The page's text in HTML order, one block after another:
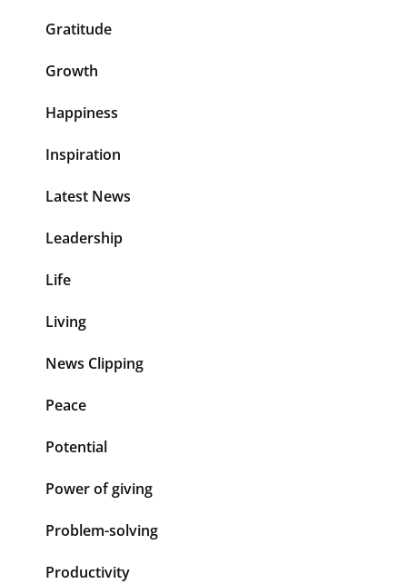
Gratitude
Growth
Happiness
Inspiration
Latest News
Leadership
Life
Living
News Clipping
Peace
Potential
Power of giving
Problem-solving
Productivity